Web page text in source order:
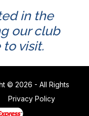
in the
our club
visit.
© 2026 - All Rights
Privacy Policy